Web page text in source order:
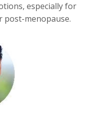
especially for
post-menopause.